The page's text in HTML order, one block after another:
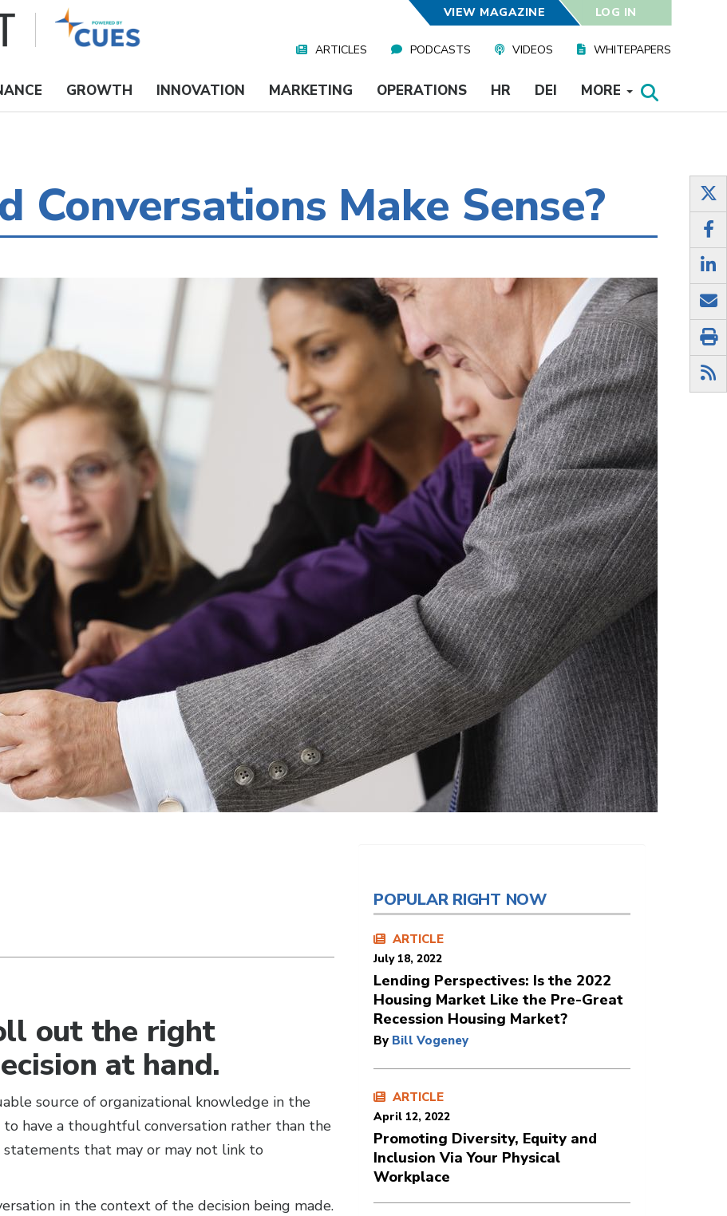
VIEW MAGAZINE LOG IN
Media
ARTICLES PODCASTS VIDEOS WHITEPAPERS
GROWTH INNOVATION MARKETING OPERATIONS HR DEI MORE
Conversations Make Sense?
out the right
at hand.
source of organizational knowledge in the
have a thoughtful conversation rather than the
that may or may not link to
in the context of the decision being made.
POPULAR RIGHT NOW
ARTICLE
July 18, 2022
Lending Perspectives: Is the 2022
Housing Market Like the Pre-Great
Recession Housing Market?
By Bill Vogeney
ARTICLE
April 12, 2022
Promoting Diversity, Equity and
Inclusion Via Your Physical
Workplace